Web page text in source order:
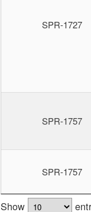
SPR-1727
SPR-1757
SPR-1757
Show